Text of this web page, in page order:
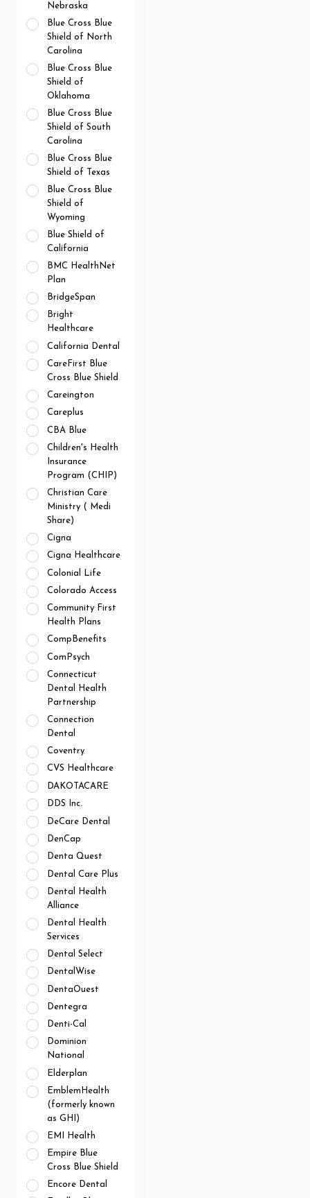
Nebraska
Blue Cross Blue
Shield of North
Carolina
Blue Cross Blue
Shield of
Oklahoma
Blue Cross Blue
Shield of South
Carolina
Blue Cross Blue
Shield of Texas
Blue Cross Blue
Shield of
Wyoming
Blue Shield of
California
BMC HealthNet
Plan
BridgeSpan
Bright
Healthcare
California Dental
CareFirst Blue
Cross Blue Shield
Careington
Careplus
CBA Blue
Children's Health
Insurance
Program (CHIP)
Christian Care
Ministry ( Medi
Share)
Cigna
Cigna Healthcare
Colonial Life
Colorado Access
Community First
Health Plans
CompBenefits
ComPsych
Connecticut
Dental Health
Partnership
Connection
Dental
Coventry
CVS Healthcare
DAKOTACARE
DDS Inc.
DeCare Dental
DenCap
Denta Quest
Dental Care Plus
Dental Health
Alliance
Dental Health
Services
Dental Select
DentalWise
DentaOuest
Dentegra
Denti-Cal
Dominion
National
Elderplan
EmblemHealth
(formerly known
as GHI)
EMI Health
Empire Blue
Cross Blue Shield
Encore Dental